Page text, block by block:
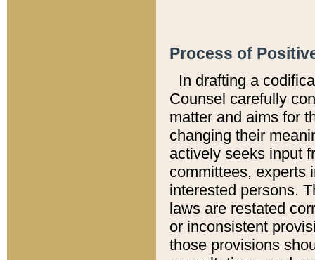
Process of
In drafting a
Counsel carefully
matter and aims for
changing their
actively seeks input
committees, experts
interested persons.
laws are restated
or inconsistent
those provisions